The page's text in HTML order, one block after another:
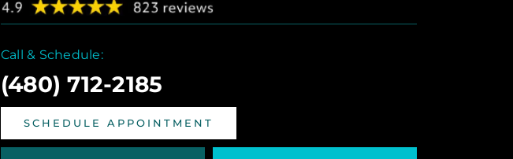
Call & Schedule:
(480) 712-2185
SCHEDULE APPOINTMENT